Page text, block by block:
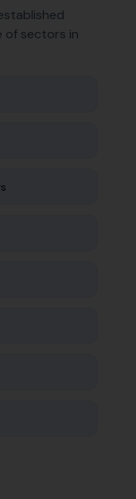
of sectors in